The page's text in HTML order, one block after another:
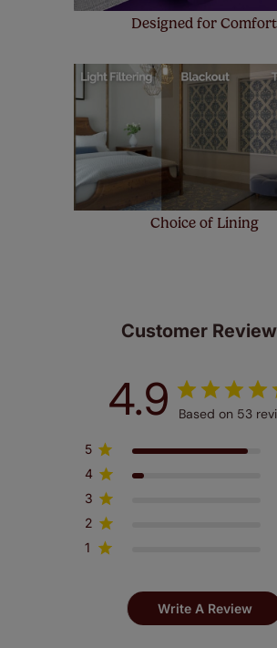
Designed for Comfort
Choice of Lining
Customer
4.9 Based on 53
5
4
3
2
1
Write A Review